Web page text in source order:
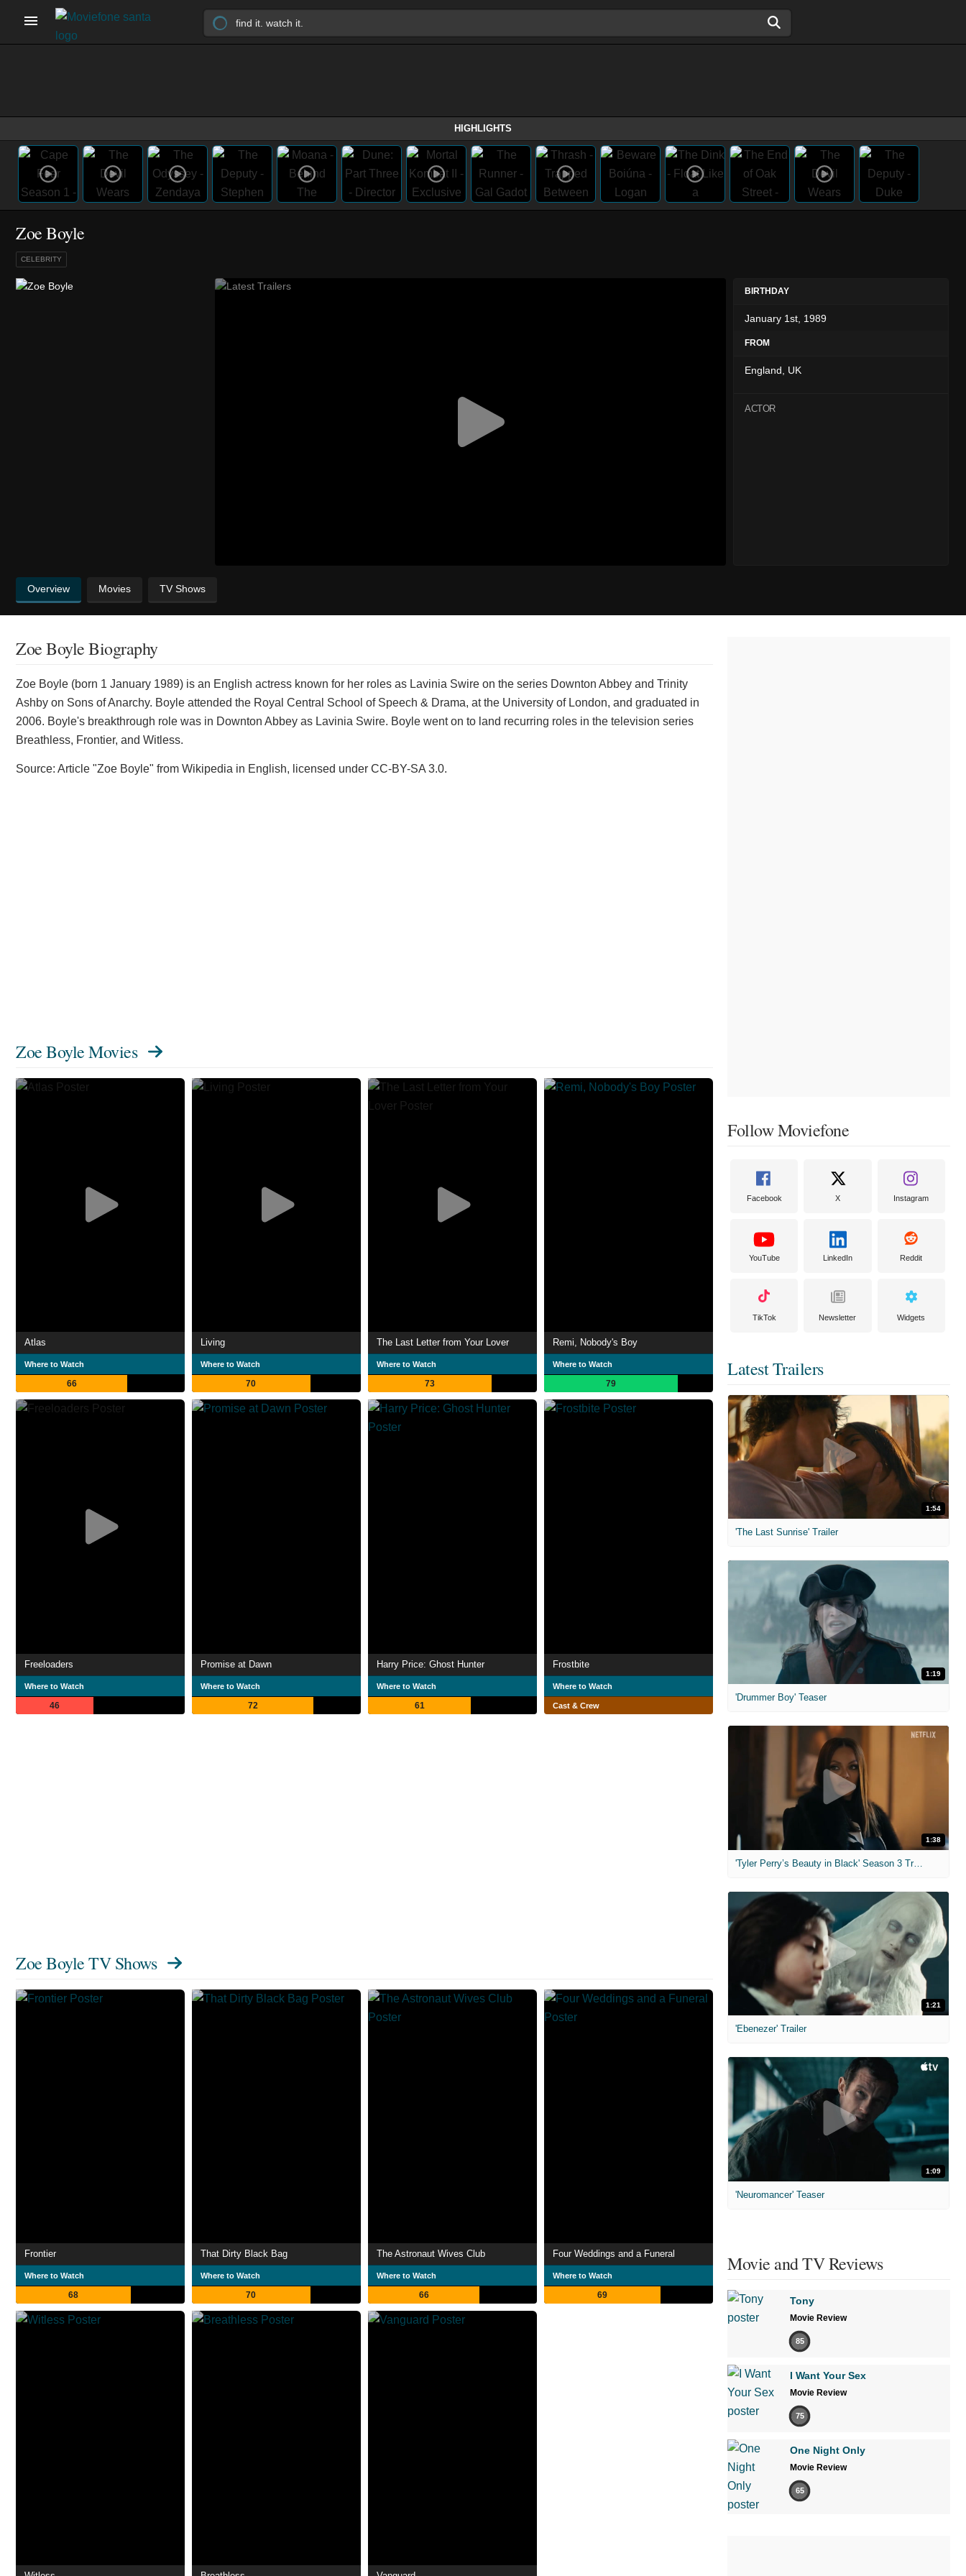
HIGHLIGHTS
Zoe Boyle
CELEBRITY
BIRTHDAY
January 1st, 1989
FROM
England, UK
ACTOR
Overview Movies TV Shows
Zoe Boyle Biography
Zoe Boyle (born 1 January 1989) is an English actress known for her roles as Lavinia Swire on the series Downton Abbey and Trinity
Ashby on Sons of Anarchy. Boyle attended the Royal Central School of Speech & Drama, at the University of London, and graduated in
2006. Boyle's breakthrough role was in Downton Abbey as Lavinia Swire. Boyle went on to land recurring roles in the television series
Breathless, Frontier, and Witless.
Source: Article "Zoe Boyle" from Wikipedia in English, licensed under CC-BY-SA 3.0.
Zoe Boyle Movies
Atlas
Where to Watch
66
Living
Where to Watch
70
The Last Letter from Your Lover
Where to Watch
73
Remi, Nobody's Boy
Where to Watch
79
Freeloaders
Where to Watch
46
Promise at Dawn
Where to Watch
72
Harry Price: Ghost Hunter
Where to Watch
61
Frostbite
Where to Watch
Cast & Crew
Zoe Boyle TV Shows
Frontier
Where to Watch
68
That Dirty Black Bag
Where to Watch
70
The Astronaut Wives Club
Where to Watch
66
Four Weddings and a Funeral
Where to Watch
69
Follow Moviefone
Facebook X Instagram
YouTube LinkedIn Reddit
TikTok Newsletter Widgets
Latest Trailers
1:54
'The Last Sunrise' Trailer
1:19
'Drummer Boy' Teaser
1:38
'Tyler Perry’s Beauty in Black' Season 3 Trailer
1:21
'Ebenezer' Trailer
1:09
'Neuromancer' Teaser
Movie and TV Reviews
Tony
Movie Review
85
I Want Your Sex
Movie Review
75
One Night Only
Movie Review
65